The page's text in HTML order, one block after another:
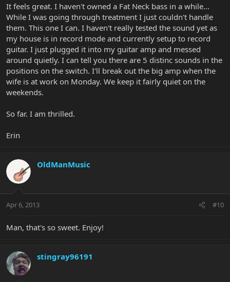
It feels great. I haven't owned a Fat Neck bass in a while...
While I was going through treatment I just couldn't handle
them. This one I can. I haven't really tested the sound yet as
my house is in record mode and currently setup to record
guitar. I just plugged it into my guitar amp and messed
around quietly. I can tell you there are 5 distinc sounds in the
positions on the switch. I'll break out the big amp when the
wife is at work on Monday. We keep it fairly quiet on the
weekends.
So far. I am thrilled.
Erin
OldManMusic
Apr 6, 2013 #10
Man, that's so sweet. Enjoy!
stingray96191